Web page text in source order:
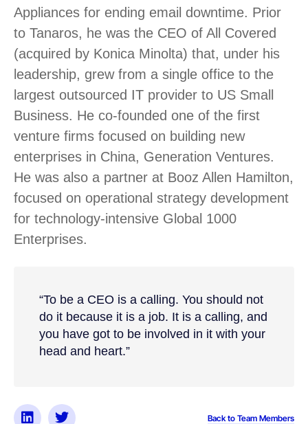
Appliances for ending email downtime. Prior
to Tanaros, he was the CEO of All Covered
(acquired by Konica Minolta) that, under his
leadership, grew from a single office to the
largest outsourced IT provider to US Small
Business. He co-founded one of the first
venture firms focused on building new
enterprises in China, Generation Ventures.
He was also a partner at Booz Allen Hamilton,
focused on operational strategy development
for technology-intensive Global 1000
Enterprises.
“To be a CEO is a calling. You should not
do it because it is a job. It is a calling, and
you have got to be involved in it with your
head and heart.”
Back to Team Members